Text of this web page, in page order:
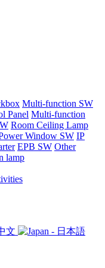
Multi-function SW
Panel Multi-function
Room Ceiling Lamp
Window SW IP
EPB SW Other
lamp
文